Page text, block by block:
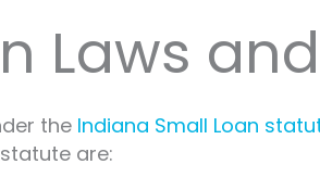
Laws
the Indiana Small Loan
are: